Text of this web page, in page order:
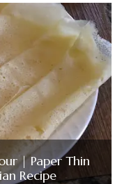
| Paper Thin
Recipe